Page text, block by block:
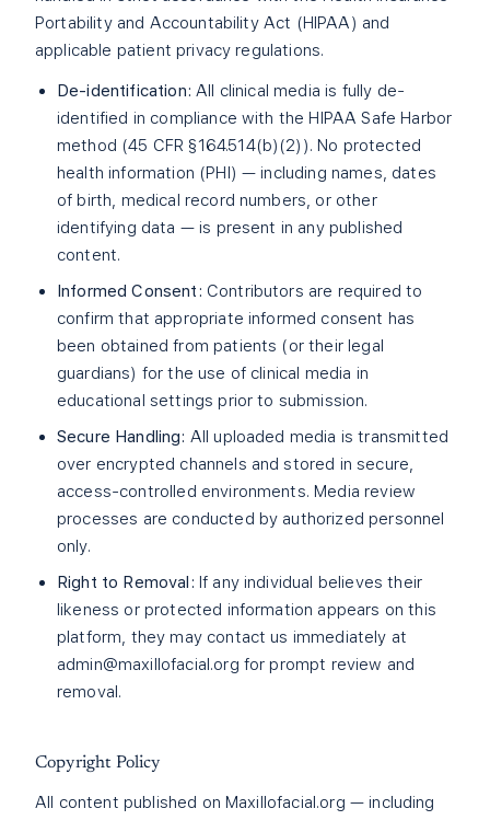
Portability and Accountability Act (HIPAA) and
applicable patient privacy regulations.
De-identification: All clinical media is fully de-
identified in compliance with the HIPAA Safe Harbor
method (45 CFR §164.514(b)(2)). No protected
health information (PHI) — including names, dates
of birth, medical record numbers, or other
identifying data — is present in any published
content.
Informed Consent: Contributors are required to
confirm that appropriate informed consent has
been obtained from patients (or their legal
guardians) for the use of clinical media in
educational settings prior to submission.
Secure Handling: All uploaded media is transmitted
over encrypted channels and stored in secure,
access-controlled environments. Media review
processes are conducted by authorized personnel
only.
Right to Removal: If any individual believes their
likeness or protected information appears on this
platform, they may contact us immediately at
admin@maxillofacial.org for prompt review and
removal.
Copyright Policy
All content published on Maxillofacial.org — including